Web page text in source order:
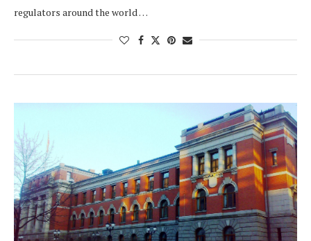
regulators around the world …